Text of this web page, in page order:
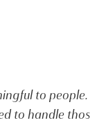
to people.
to handle